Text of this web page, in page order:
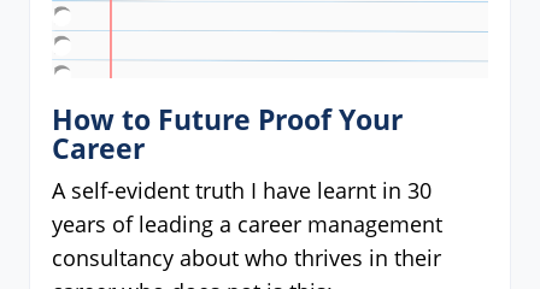
How to Future Proof Your
Career
A self-evident truth I have learnt in 30
years of leading a career management
consultancy about who thrives in their